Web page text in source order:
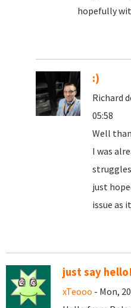
hopefully
:)
Richard
05:58
Well
I was
just
issue as
just say hello!
xTeooo - Mon,